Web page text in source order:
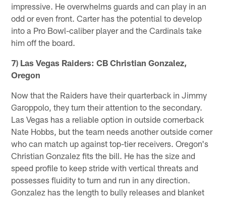
impressive. He overwhelms guards and can play in an
odd or even front. Carter has the potential to develop
into a Pro Bowl-caliber player and the Cardinals take
him off the board.
7) Las Vegas Raiders: CB Christian Gonzalez,
Oregon
Now that the Raiders have their quarterback in Jimmy
Garoppolo, they turn their attention to the secondary.
Las Vegas has a reliable option in outside cornerback
Nate Hobbs, but the team needs another outside corner
who can match up against top-tier receivers. Oregon's
Christian Gonzalez fits the bill. He has the size and
speed profile to keep stride with vertical threats and
possesses fluidity to turn and run in any direction.
Gonzalez has the length to bully releases and blanket